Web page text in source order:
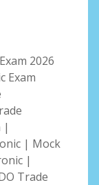
2026
Exam
|
| Mock
|
Trade